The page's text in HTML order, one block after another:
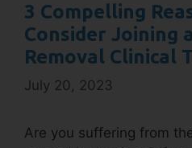
3 Compelling
Consider Joining
Removal Clinical
July 20, 2023
Are you suffering from